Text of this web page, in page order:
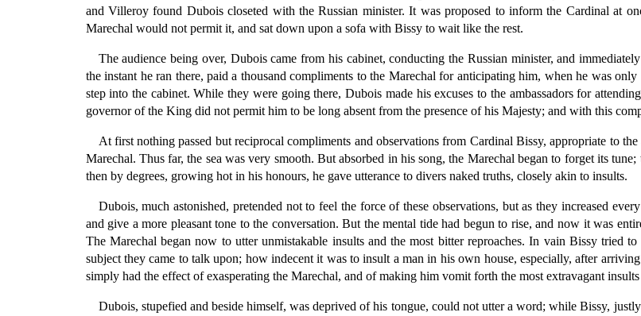
and Villeroy found Dubois closeted with the Russian minister. It was proposed to inform the Cardinal at
Marechal would not permit it, and sat down upon a sofa with Bissy to wait like the rest.
The audience being over, Dubois came from his cabinet, conducting the Russian minister, and
the instant he ran there, paid a thousand compliments to the Marechal for anticipating him, when he was
step into the cabinet. While they were going there, Dubois made his excuses to the ambassadors for
governor of the King did not permit him to be long absent from the presence of his Majesty; and with this
At first nothing passed but reciprocal compliments and observations from Cardinal Bissy, appropriate to
Marechal. Thus far, the sea was very smooth. But absorbed in his song, the Marechal began to forget its
then by degrees, growing hot in his honours, he gave utterance to divers naked truths, closely akin to insults.
Dubois, much astonished, pretended not to feel the force of these observations, but as they increased
and give a more pleasant tone to the conversation. But the mental tide had begun to rise, and now it was
The Marechal began now to utter unmistakable insults and the most bitter reproaches. In vain Bissy tried
subject they came to talk upon; how indecent it was to insult a man in his own house, especially, after
simply had the effect of exasperating the Marechal, and of making him vomit forth the most extravagant
Dubois, stupefied and beside himself, was deprived of his tongue, could not utter a word; while Bissy,